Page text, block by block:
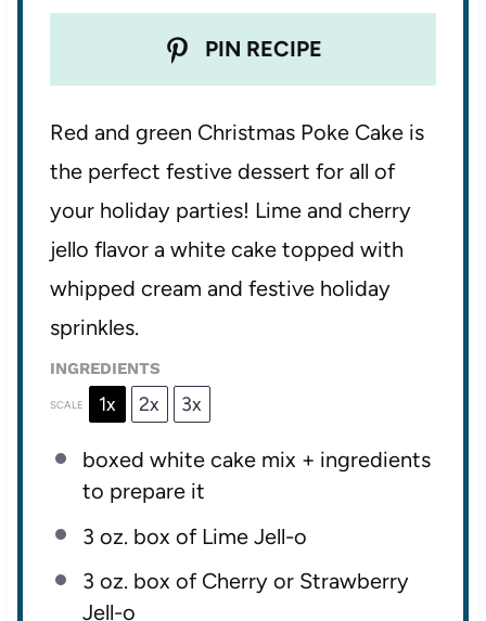
PIN RECIPE
Red and green Christmas Poke Cake is
the perfect festive dessert for all of
your holiday parties! Lime and cherry
jello flavor a white cake topped with
whipped cream and festive holiday
sprinkles.
INGREDIENTS
SCALE 1x 2x 3x
boxed white cake mix + ingredients
to prepare it
3 oz. box of Lime Jell-o
3 oz. box of Cherry or Strawberry
Jell-o